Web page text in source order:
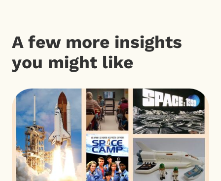
A few more insights
you might like